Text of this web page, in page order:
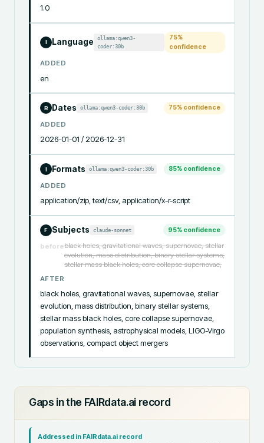
1.0
Language
ollama:qwen3-
coder:30b
75%
confidence
ADDED
en
R Dates ollama:qwen3-coder:30b 75% confidence
ADDED
2026-01-01 / 2026-12-31
I Formats ollama:qwen3-coder:30b 85% confidence
ADDED
application/zip, text/csv, application/x-r-script
F Subjects claude-sonnet 95% confidence
beforeblack holes, gravitational waves, supernovae, stellar
evolution, mass distribution, binary stellar systems,
stellar mass black holes, core collapse supernovae,
AFTER
black holes, gravitational waves, supernovae, stellar
evolution, mass distribution, binary stellar systems,
stellar mass black holes, core collapse supernovae,
population synthesis, astrophysical models, LIGO-Virgo
observations, compact object mergers
Gaps in the FAIRdata.ai record
Addressed in FAIRdata.ai record